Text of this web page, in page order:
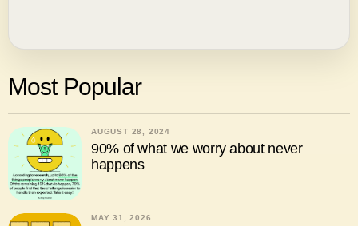
Most Popular
AUGUST 28, 2024
90% of what we worry about never
happens
MAY 31, 2026